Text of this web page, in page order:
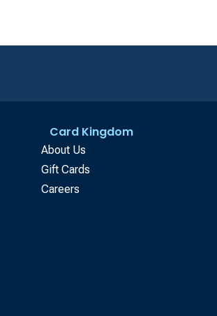
Card Kingdom
About Us
Gift Cards
Careers